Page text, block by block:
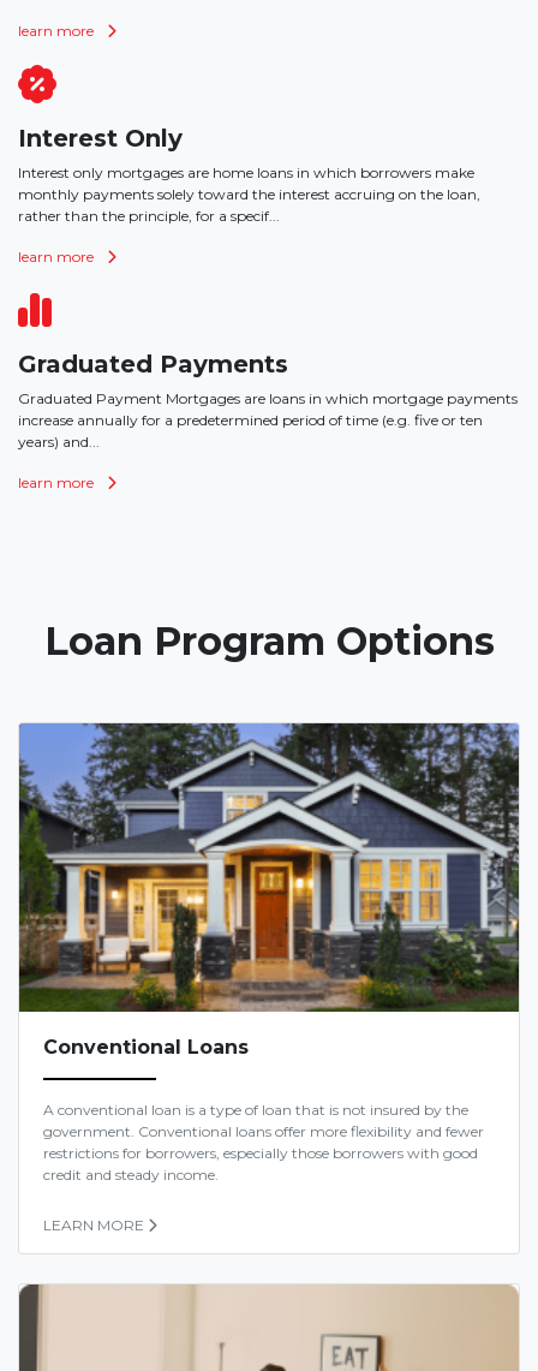
learn more
Interest Only
Interest only mortgages are home loans in which borrowers make
monthly payments solely toward the interest accruing on the loan,
rather than the principle, for a specif...
learn more
Graduated Payments
Graduated Payment Mortgages are loans in which mortgage payments
increase annually for a predetermined period of time (e.g. five or ten
years) and...
learn more
Loan Program Options
Conventional Loans
A conventional loan is a type of loan that is not insured by the
government. Conventional loans offer more flexibility and fewer
restrictions for borrowers, especially those borrowers with good
credit and steady income.
LEARN MORE